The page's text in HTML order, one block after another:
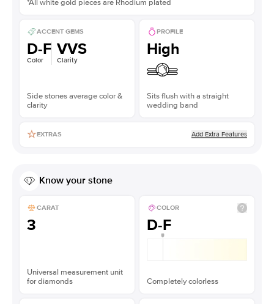
*All white gold pieces are Rhodium plated
ACCENT GEMS
D-F
Color
VVS
Clarity
Side stones average color &
clarity
PROFILE
High
Sits flush with a straight
wedding band
EXTRAS Add Extra Features
Know your stone
CARAT
3
Universal measurement unit
for diamonds
COLOR
D-F
Completely colorless